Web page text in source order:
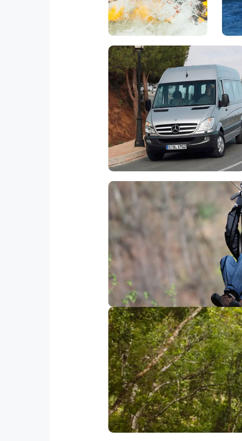
experience class 3
rapids.
Transportation
We have new vans with AC and
capacity for 8-10-24- 50 passenger
with bilingual and responsible
drivers.Transfers from and to
airport and for all over the country.
Fun, fun fun! the adventure starts
tractor. Once we arrive to the top of
step by step all the safety
we then descend to the bottom via a
12 cables with a total cable
in the
Is one of the most unique Costa
9 passengers each including one
of Costa Rican